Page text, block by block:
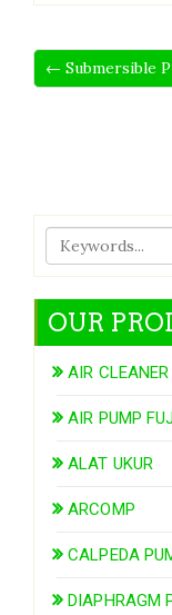
← Submersible
OUR
AIR
AIR PUMP
ALAT UKUR
ARCOMP
CALPEDA
DIAPHRAGM